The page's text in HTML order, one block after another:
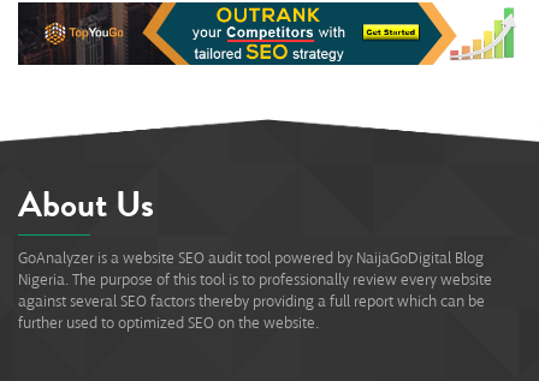
About Us
GoAnalyzer is a website SEO audit tool powered by NaijaGoDigital Blog
Nigeria. The purpose of this tool is to professionally review every website
against several SEO factors thereby providing a full report which can be
further used to optimized SEO on the website.